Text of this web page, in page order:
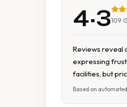
4.3109
Reviews reveal
expressing
facilities, but
Based on